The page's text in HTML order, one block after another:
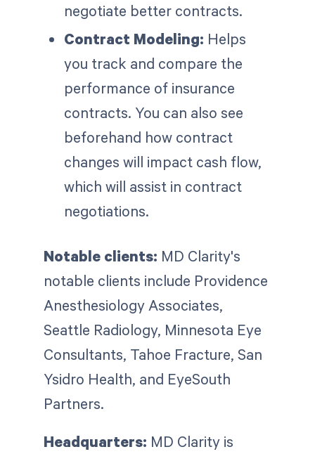
negotiate better contracts.
Contract Modeling: Helps
you track and compare the
performance of insurance
contracts. You can also see
beforehand how contract
changes will impact cash flow,
which will assist in contract
negotiations.
Notable clients: MD Clarity's
notable clients include Providence
Anesthesiology Associates,
Seattle Radiology, Minnesota Eye
Consultants, Tahoe Fracture, San
Ysidro Health, and EyeSouth
Partners.
Headquarters: MD Clarity is